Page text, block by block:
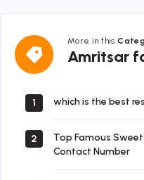
More in this
Amritsar
Amritsar
food
1 which is the best
2
Top Famous
Contact Number